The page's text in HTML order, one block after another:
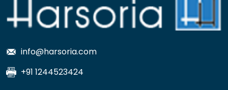
info@harsoria.com
+91 1244523424